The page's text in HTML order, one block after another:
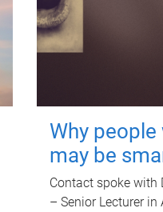
Why
may be
Contact spoke with
– Senior Lecturer